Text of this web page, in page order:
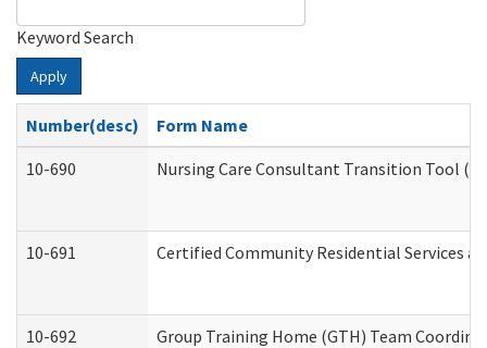
Keyword Search
Apply
Number(desc)
Form Name
10-690
Nursing Care Consultant Transition Tool
10-691 Certified Community Residential Services
10-692 Group Training Home (GTH) Team